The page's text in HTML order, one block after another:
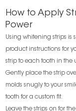
How to Apply
Power
Using whitening strips is
product instructions for
strip to each tooth in the
Gently place the strip
molds snugly to your
tooth for a custom fit.
Leave the strips on for